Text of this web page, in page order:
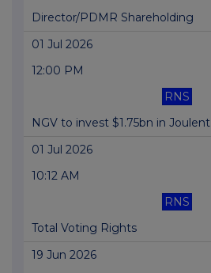
Director/PDMR Shareholding
01 Jul 2026
12:00 PM
RNS
NGV to invest $1.75bn in Joulent
01 Jul 2026
10:12 AM
RNS
Total Voting Rights
19 Jun 2026